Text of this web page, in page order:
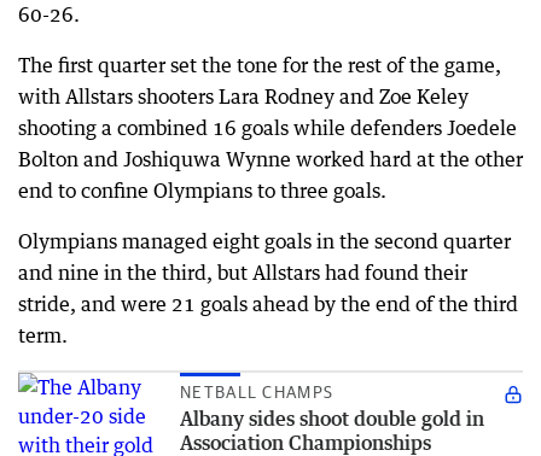
60-26.
The first quarter set the tone for the rest of the game,
with Allstars shooters Lara Rodney and Zoe Keley
shooting a combined 16 goals while defenders Joedele
Bolton and Joshiquwa Wynne worked hard at the other
end to confine Olympians to three goals.
Olympians managed eight goals in the second quarter
and nine in the third, but Allstars had found their
stride, and were 21 goals ahead by the end of the third
term.
NETBALL CHAMPS
Albany sides shoot double gold in
Association Championships